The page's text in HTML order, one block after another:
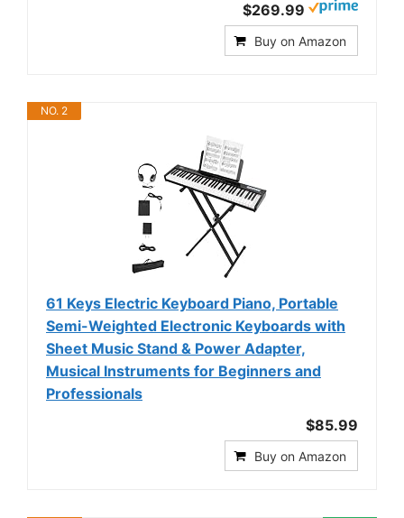
$269.99
Buy on Amazon
NO. 2
61 Keys Electric Keyboard Piano, Portable
Semi-Weighted Electronic Keyboards with
Sheet Music Stand & Power Adapter,
Musical Instruments for Beginners and
Professionals
$85.99
Buy on Amazon